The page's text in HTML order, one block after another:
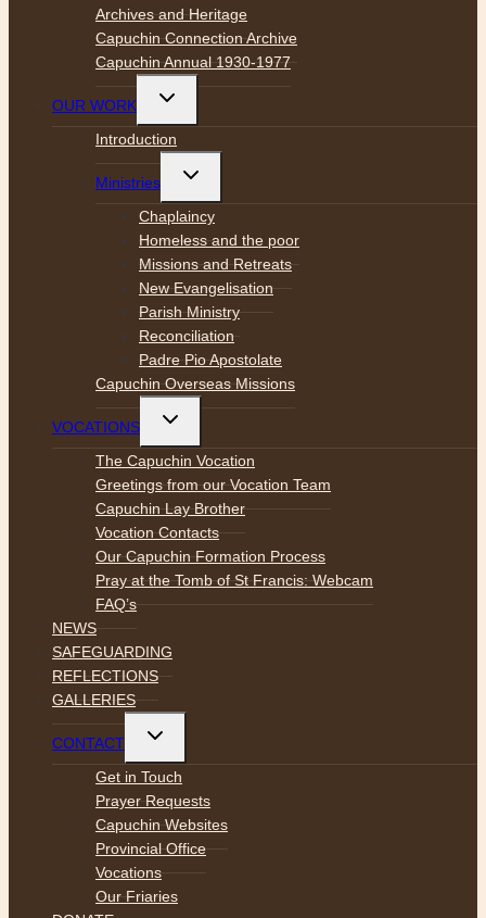
Archives and Heritage
Capuchin Connection Archive
Capuchin Annual 1930-1977
OUR WORK
Toggle
menu
Introduction
Ministries
Toggle
menu
Chaplaincy
Homeless and the poor
Missions and Retreats
New Evangelisation
Parish Ministry
Reconciliation
Padre Pio Apostolate
Capuchin Overseas Missions
VOCATIONS
Toggle
menu
The Capuchin Vocation
Greetings from our Vocation Team
Capuchin Lay Brother
Vocation Contacts
Our Capuchin Formation Process
Pray at the Tomb of St Francis: Webcam
FAQ’s
NEWS
SAFEGUARDING
REFLECTIONS
GALLERIES
CONTACT
Toggle
menu
Get in Touch
Prayer Requests
Capuchin Websites
Provincial Office
Vocations
Our Friaries